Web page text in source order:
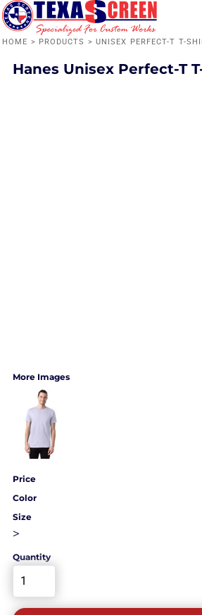
HOME > PRODUCTS > UNISEX PERFECT-T T-
Hanes Unisex Perfect-T
More Images
Price
Color
Size
>
Quantity